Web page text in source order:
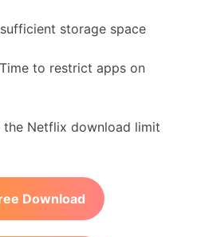
storage space
to restrict apps on
the Netflix download limit
Download